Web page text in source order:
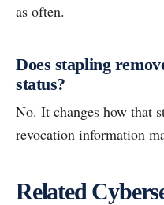
as often.
Does stapling
status?
No. It changes how that
revocation information
Related